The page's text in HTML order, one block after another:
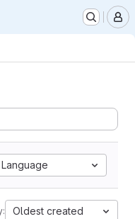
Language
Oldest created